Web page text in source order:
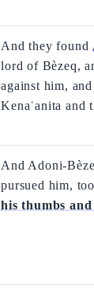
And they found
lord of Bèzeq,
against him,
Kenaʿanita and
And Adoni-
pursued him,
his thumbs